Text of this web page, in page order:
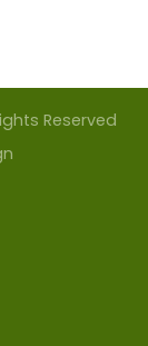
Reserved